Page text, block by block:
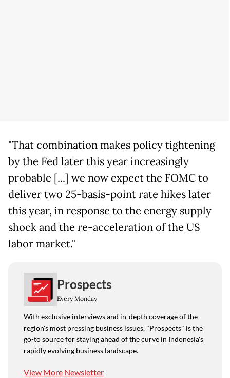
"That combination makes policy tightening
by the Fed later this year increasingly
probable [...] we now expect the FOMC to
deliver two 25-basis-point rate hikes later
this year, in response to the energy supply
shock and the re-acceleration of the US
labor market."
Prospects
Every Monday
With exclusive interviews and in-depth coverage of the
region's most pressing business issues, "Prospects" is the
go-to source for staying ahead of the curve in Indonesia's
rapidly evolving business landscape.
View More Newsletter